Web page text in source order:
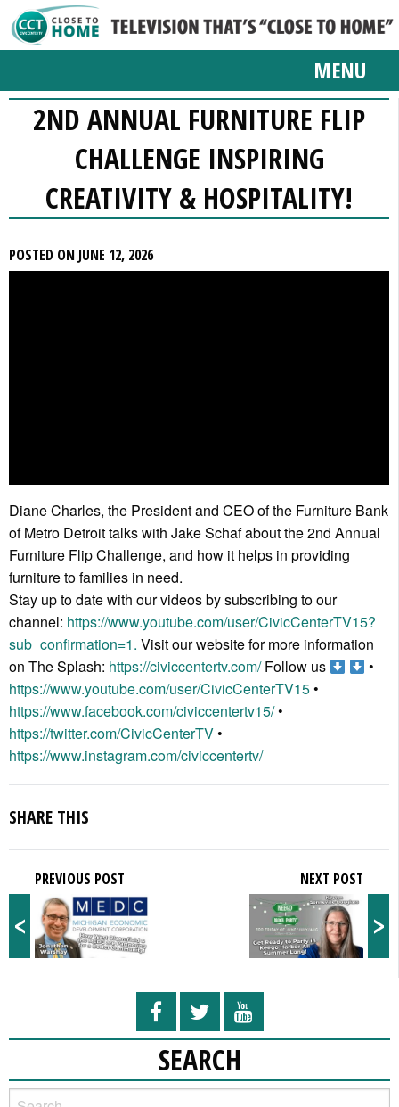
MENU
2ND ANNUAL FURNITURE FLIP
CHALLENGE INSPIRING
CREATIVITY & HOSPITALITY!
POSTED ON JUNE 12, 2026
Diane Charles, the President and CEO of the Furniture Bank
of Metro Detroit talks with Jake Schaf about the 2nd Annual
Furniture Flip Challenge, and how it helps in providing
furniture to families in need.
Stay up to date with our videos by subscribing to our
channel: https://www.youtube.com/user/CivicCenterTV15?
sub_confirmation=1. Visit our website for more information
on The Splash: https://civiccentertv.com/Follow us
•
https://www.youtube.com/user/CivicCenterTV15•
https://www.facebook.com/civiccentertv15/•
https://twitter.com/CivicCenterTV•
https://www.instagram.com/civiccentertv/
SHARE THIS
<
PREVIOUS POST
>
NEXT POST
SEARCH